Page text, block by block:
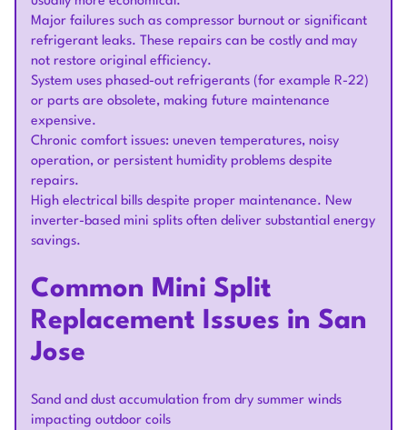
Major failures such as compressor burnout or significant
refrigerant leaks. These repairs can be costly and may
not restore original efficiency.
System uses phased-out refrigerants (for example R-22)
or parts are obsolete, making future maintenance
expensive.
Chronic comfort issues: uneven temperatures, noisy
operation, or persistent humidity problems despite
repairs.
High electrical bills despite proper maintenance. New
inverter-based mini splits often deliver substantial energy
savings.
Common Mini Split
Replacement Issues in San
Jose
Sand and dust accumulation from dry summer winds
impacting outdoor coils